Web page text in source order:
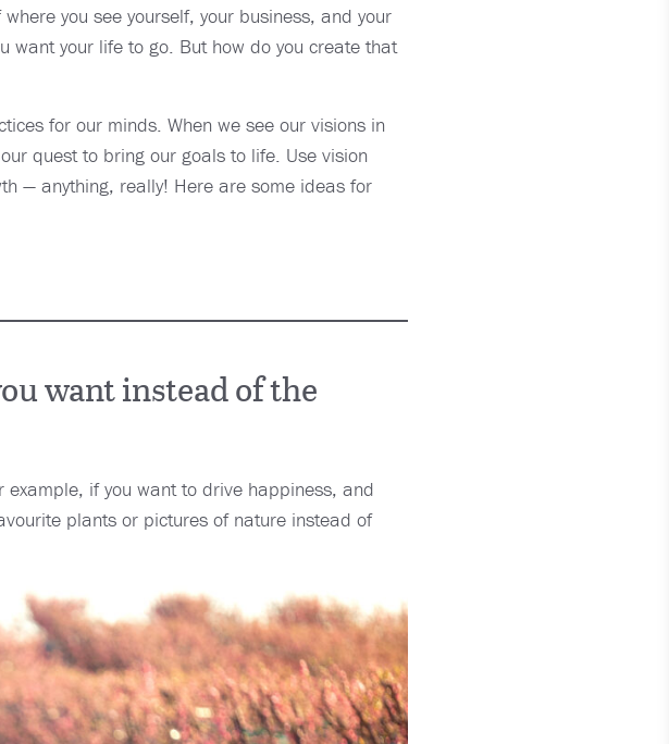
you see yourself, your business, and your
want your life to go. But how do you create that
for our minds. When we see our visions in
quest to bring our goals to life. Use vision
— anything, really! Here are some ideas for
want instead of the
if you want to drive happiness, and
plants or pictures of nature instead of